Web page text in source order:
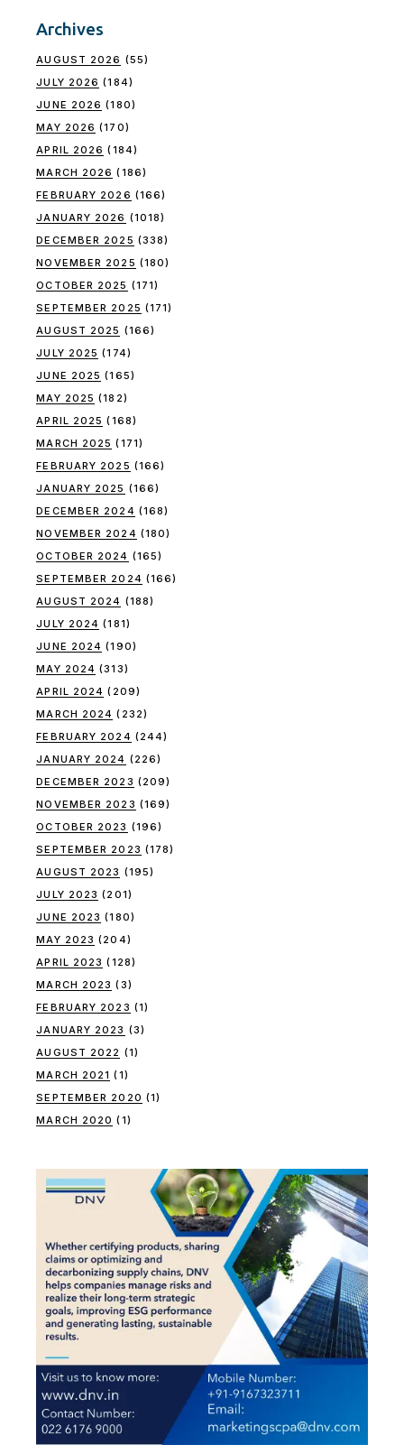
Archives
AUGUST 2026 (55)
JULY 2026 (184)
JUNE 2026 (180)
MAY 2026 (170)
APRIL 2026 (184)
MARCH 2026 (186)
FEBRUARY 2026 (166)
JANUARY 2026 (1018)
DECEMBER 2025 (338)
NOVEMBER 2025 (180)
OCTOBER 2025 (171)
SEPTEMBER 2025 (171)
AUGUST 2025 (166)
JULY 2025 (174)
JUNE 2025 (165)
MAY 2025 (182)
APRIL 2025 (168)
MARCH 2025 (171)
FEBRUARY 2025 (166)
JANUARY 2025 (166)
DECEMBER 2024 (168)
NOVEMBER 2024 (180)
OCTOBER 2024 (165)
SEPTEMBER 2024 (166)
AUGUST 2024 (188)
JULY 2024 (181)
JUNE 2024 (190)
MAY 2024 (313)
APRIL 2024 (209)
MARCH 2024 (232)
FEBRUARY 2024 (244)
JANUARY 2024 (226)
DECEMBER 2023 (209)
NOVEMBER 2023 (169)
OCTOBER 2023 (196)
SEPTEMBER 2023 (178)
AUGUST 2023 (195)
JULY 2023 (201)
JUNE 2023 (180)
MAY 2023 (204)
APRIL 2023 (128)
MARCH 2023 (3)
FEBRUARY 2023 (1)
JANUARY 2023 (3)
AUGUST 2022 (1)
MARCH 2021 (1)
SEPTEMBER 2020 (1)
MARCH 2020 (1)